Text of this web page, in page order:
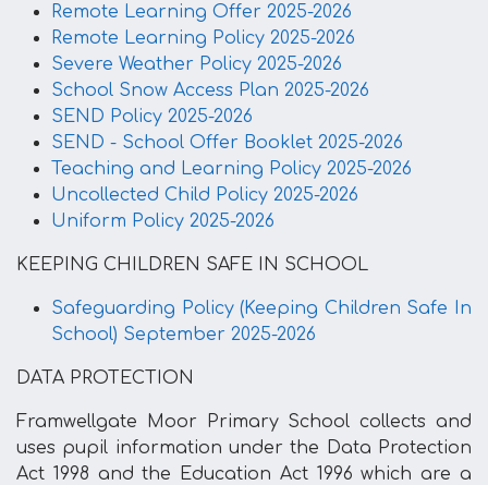
Remote Learning Offer 2025-2026
Remote Learning Policy 2025-2026
Severe Weather Policy 2025-2026
School Snow Access Plan 2025-2026
SEND Policy 2025-2026
SEND - School Offer Booklet 2025-2026
Teaching and Learning Policy 2025-2026
Uncollected Child Policy 2025-2026
Uniform Policy 2025-2026
KEEPING CHILDREN SAFE IN SCHOOL
Safeguarding Policy (Keeping Children Safe In
School) September 2025-2026
DATA PROTECTION
Framwellgate Moor Primary School collects and
uses pupil information under the Data Protection
Act 1998 and the Education Act 1996 which are a